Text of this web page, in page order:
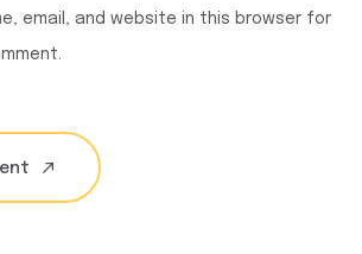
email, and website in this browser for